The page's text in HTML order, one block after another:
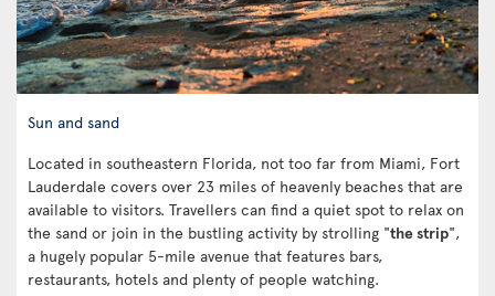
Sun and sand
Located in southeastern Florida, not too far from Miami, Fort
Lauderdale covers over 23 miles of heavenly beaches that are
available to visitors. Travellers can find a quiet spot to relax on
the sand or join in the bustling activity by strolling "the strip",
a hugely popular 5-mile avenue that features bars,
restaurants, hotels and plenty of people watching.